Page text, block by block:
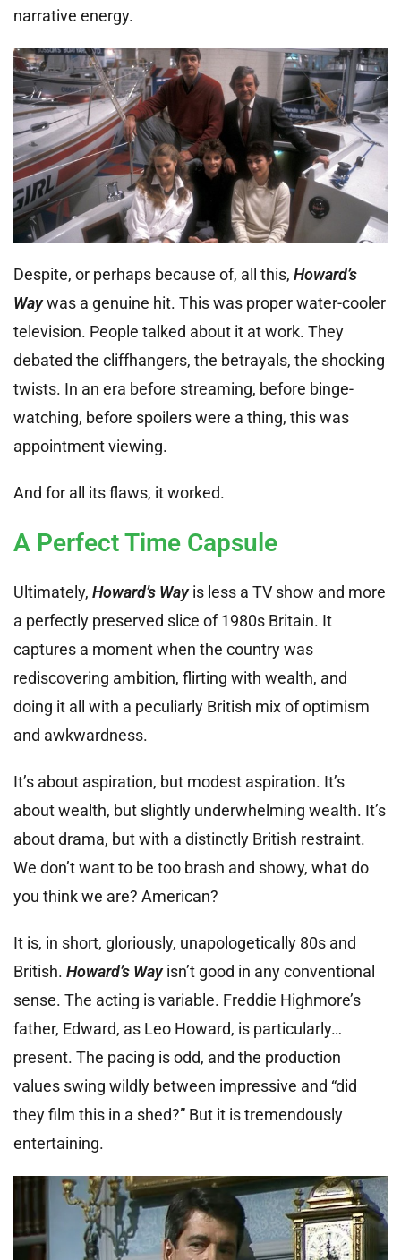
narrative energy.
Despite, or perhaps because of, all this, Howard’s
Waywas a genuine hit. This was proper water-cooler
television. People talked about it at work. They
debated the cliffhangers, the betrayals, the shocking
twists. In an era before streaming, before binge-
watching, before spoilers were a thing, this was
appointment viewing.
And for all its flaws, it worked.
A Perfect Time Capsule
Ultimately, Howard’s Wayis less a TV show and more
a perfectly preserved slice of 1980s Britain. It
captures a moment when the country was
rediscovering ambition, flirting with wealth, and
doing it all with a peculiarly British mix of optimism
and awkwardness.
It’s about aspiration, but modest aspiration. It’s
about wealth, but slightly underwhelming wealth. It’s
about drama, but with a distinctly British restraint.
We don’t want to be too brash and showy, what do
you think we are? American?
It is, in short, gloriously, unapologetically 80s and
British. Howard’s Wayisn’t good in any conventional
sense. The acting is variable. Freddie Highmore’s
father, Edward, as Leo Howard, is particularly…
present. The pacing is odd, and the production
values swing wildly between impressive and “did
they film this in a shed?” But it is tremendously
entertaining.